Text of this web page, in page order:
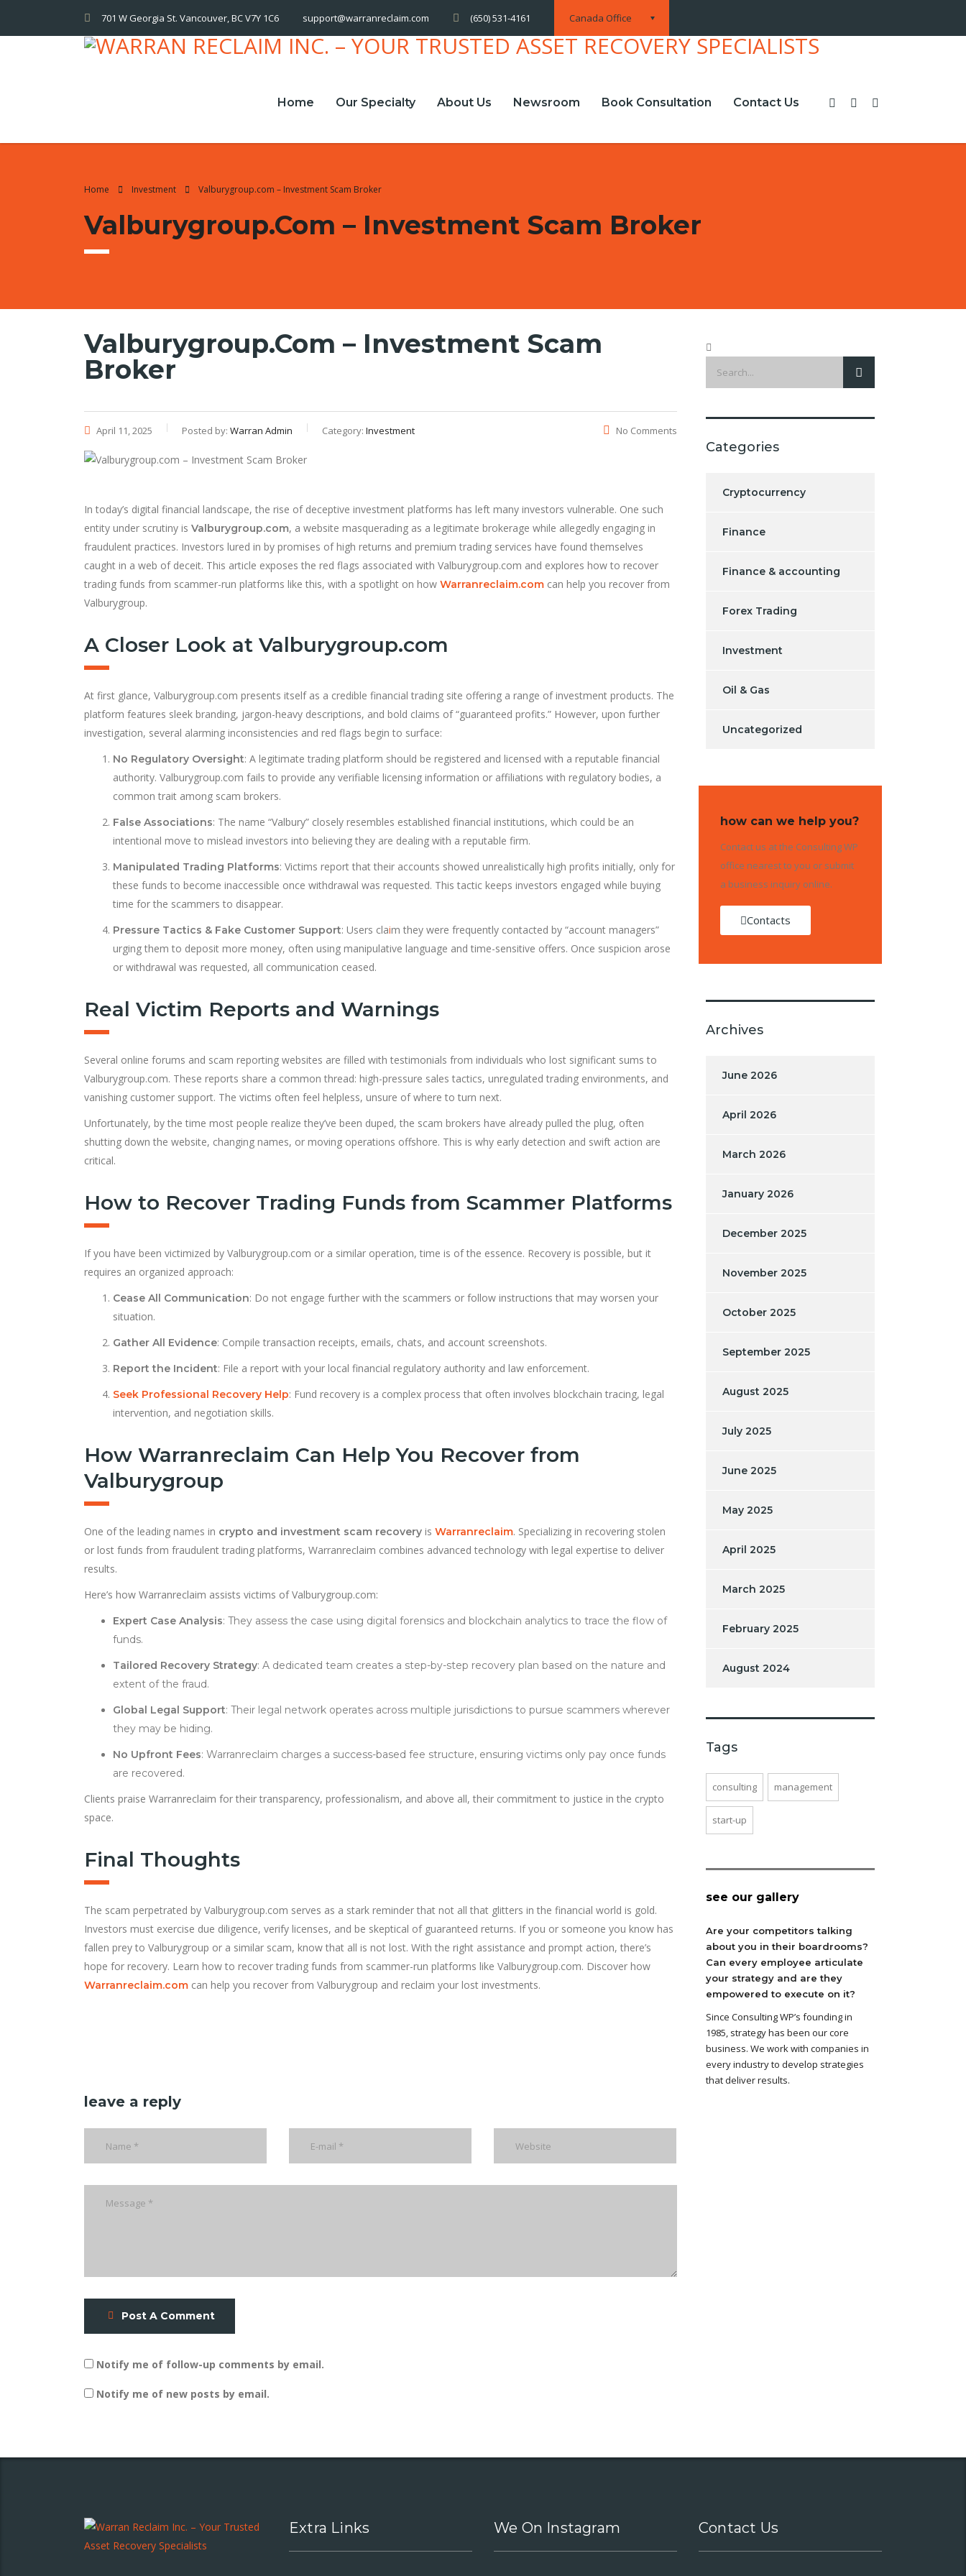
Canada Office
701 W Georgia St. Vancouver, BC V7Y 1C6 support@warranreclaim.com (650) 531-4161
Home Our Specialty About Us Newsroom Book Consultation Contact Us
Home Investment Valburygroup.com – Investment Scam Broker
Valburygroup.com – Investment Scam Broker
Valburygroup.com – Investment Scam
Broker
April 11, 2025 Posted by: Warran Admin Category: Investment No Comments
In today’s digital financial landscape, the rise of deceptive investment platforms has left many investors vulnerable. One such
entity under scrutiny is Valburygroup.com, a website masquerading as a legitimate brokerage while allegedly engaging in
fraudulent practices. Investors lured in by promises of high returns and premium trading services have found themselves
caught in a web of deceit. This article exposes the red flags associated with Valburygroup.com and explores how to recover
trading funds from scammer-run platforms like this, with a spotlight on how Warranreclaim.com can help you recover from
Valburygroup.
A Closer Look at Valburygroup.com
At first glance, Valburygroup.com presents itself as a credible financial trading site offering a range of investment products. The
platform features sleek branding, jargon-heavy descriptions, and bold claims of “guaranteed profits.” However, upon further
investigation, several alarming inconsistencies and red flags begin to surface:
No Regulatory Oversight: A legitimate trading platform should be registered and licensed with a reputable financial
authority. Valburygroup.com fails to provide any verifiable licensing information or affiliations with regulatory bodies, a
common trait among scam brokers.
False Associations: The name “Valbury” closely resembles established financial institutions, which could be an
intentional move to mislead investors into believing they are dealing with a reputable firm.
Manipulated Trading Platforms: Victims report that their accounts showed unrealistically high profits initially, only for
these funds to become inaccessible once withdrawal was requested. This tactic keeps investors engaged while buying
time for the scammers to disappear.
Pressure Tactics & Fake Customer Support: Users claim they were frequently contacted by “account managers”
urging them to deposit more money, often using manipulative language and time-sensitive offers. Once suspicion arose
or withdrawal was requested, all communication ceased.
Real Victim Reports and Warnings
Several online forums and scam reporting websites are filled with testimonials from individuals who lost significant sums to
Valburygroup.com. These reports share a common thread: high-pressure sales tactics, unregulated trading environments, and
vanishing customer support. The victims often feel helpless, unsure of where to turn next.
Unfortunately, by the time most people realize they’ve been duped, the scam brokers have already pulled the plug, often
shutting down the website, changing names, or moving operations offshore. This is why early detection and swift action are
critical.
How to Recover Trading Funds from Scammer Platforms
If you have been victimized by Valburygroup.com or a similar operation, time is of the essence. Recovery is possible, but it
requires an organized approach:
Cease All Communication: Do not engage further with the scammers or follow instructions that may worsen your
situation.
Gather All Evidence: Compile transaction receipts, emails, chats, and account screenshots.
Report the Incident: File a report with your local financial regulatory authority and law enforcement.
Seek Professional Recovery Help: Fund recovery is a complex process that often involves blockchain tracing, legal
intervention, and negotiation skills.
How Warranreclaim Can Help You Recover from
Valburygroup
One of the leading names in crypto and investment scam recovery is Warranreclaim. Specializing in recovering stolen
or lost funds from fraudulent trading platforms, Warranreclaim combines advanced technology with legal expertise to deliver
results.
Here’s how Warranreclaim assists victims of Valburygroup.com:
Expert Case Analysis: They assess the case using digital forensics and blockchain analytics to trace the flow of
funds.
Tailored Recovery Strategy: A dedicated team creates a step-by-step recovery plan based on the nature and
extent of the fraud.
Global Legal Support: Their legal network operates across multiple jurisdictions to pursue scammers wherever
they may be hiding.
No Upfront Fees: Warranreclaim charges a success-based fee structure, ensuring victims only pay once funds
are recovered.
Clients praise Warranreclaim for their transparency, professionalism, and above all, their commitment to justice in the crypto
space.
Final Thoughts
The scam perpetrated by Valburygroup.com serves as a stark reminder that not all that glitters in the financial world is gold.
Investors must exercise due diligence, verify licenses, and be skeptical of guaranteed returns. If you or someone you know has
fallen prey to Valburygroup or a similar scam, know that all is not lost. With the right assistance and prompt action, there’s
hope for recovery. Learn how to recover trading funds from scammer-run platforms like Valburygroup.com. Discover how
Warranreclaim.com can help you recover from Valburygroup and reclaim your lost investments.
leave a reply
Post A Comment
Notify me of follow-up comments by email.
Notify me of new posts by email.
Categories
Cryptocurrency
Finance
Finance & accounting
Forex Trading
Investment
Oil & Gas
Uncategorized
how can we help you?
Contact us at the Consulting WP
office nearest to you or submit
a business inquiry online.
Contacts
Archives
June 2026
April 2026
March 2026
January 2026
December 2025
November 2025
October 2025
September 2025
August 2025
July 2025
June 2025
May 2025
April 2025
March 2025
February 2025
August 2024
Tags
consulting management
start-up
see our gallery
Are your competitors talking
about you in their boardrooms?
Can every employee articulate
your strategy and are they
empowered to execute on it?
Since Consulting WP’s founding in
1985, strategy has been our core
business. We work with companies in
every industry to develop strategies
that deliver results.
Extra Links We On Instagram Contact Us